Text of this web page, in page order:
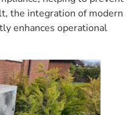
the integration of modern
enhances operational